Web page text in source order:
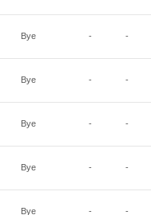
Bye - -
Bye - -
Bye - -
Bye - -
Bye - -